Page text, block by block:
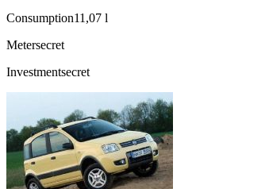
Consumption11,07 l
Metersecret
Investmentsecret